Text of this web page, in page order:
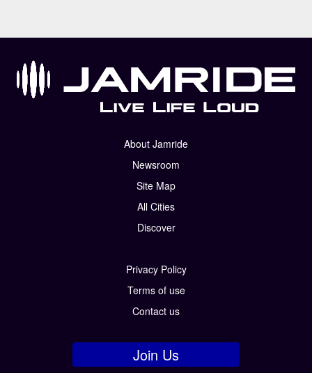
About Jamride
Newsroom
Site Map
All Cities
Discover
Privacy Policy
Terms of use
Contact us
Join Us